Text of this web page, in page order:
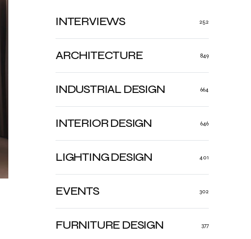
ARCHITECTURE 849
INDUSTRIAL DESIGN 664
INTERIOR DESIGN 646
LIGHTING DESIGN 401
FURNITURE DESIGN 377
EVENTS 302
INTERVIEWS 252